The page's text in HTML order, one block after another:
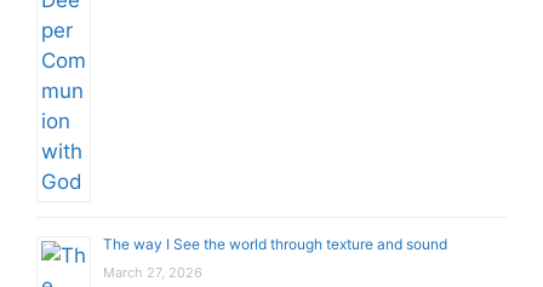
The way I See the world through texture and sound
March 27, 2026